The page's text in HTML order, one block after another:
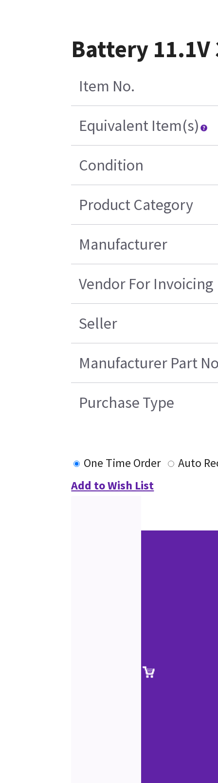
Battery 11.1V
Item No.
Equivalent Item(s)
Condition
Product Category
Manufacturer
Vendor For Invoicing
Seller
Manufacturer Part
Purchase Type
One Time Order
Auto
Add to Wish List